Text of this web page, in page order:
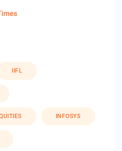
IIFL
INFOSYS